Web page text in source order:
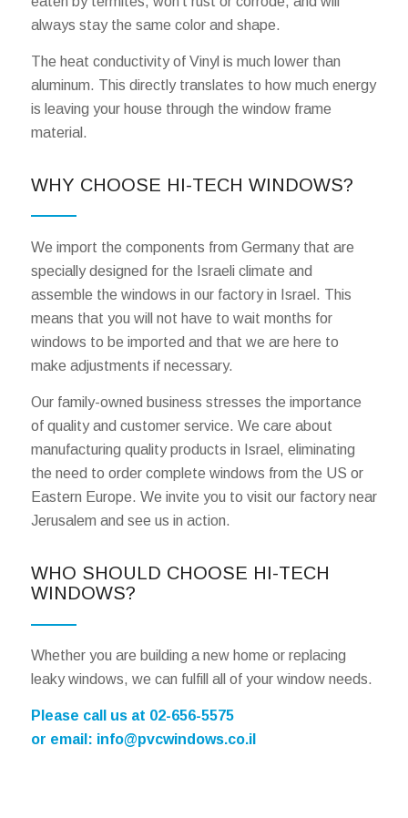
always stay the same color and shape.
The heat conductivity of Vinyl is much lower than
aluminum. This directly translates to how much energy
is leaving your house through the window frame
material.
WHY CHOOSE HI-TECH WINDOWS?
We import the components from Germany that are
specially designed for the Israeli climate and
assemble the windows in our factory in Israel. This
means that you will not have to wait months for
windows to be imported and that we are here to
make adjustments if necessary.
Our family-owned business stresses the importance
of quality and customer service. We care about
manufacturing quality products in Israel, eliminating
the need to order complete windows from the US or
Eastern Europe. We invite you to visit our factory near
Jerusalem and see us in action.
WHO SHOULD CHOOSE HI-TECH
WINDOWS?
Whether you are building a new home or replacing
leaky windows, we can fulfill all of your window needs.
Please call us at 02-656-5575
or email: info@pvcwindows.co.il